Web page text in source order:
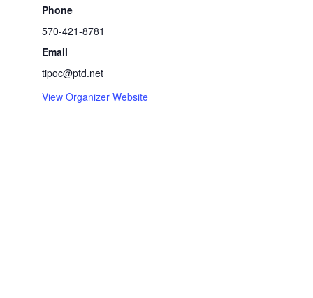
Phone
570-421-8781
Email
tipoc@ptd.net
View Organizer Website